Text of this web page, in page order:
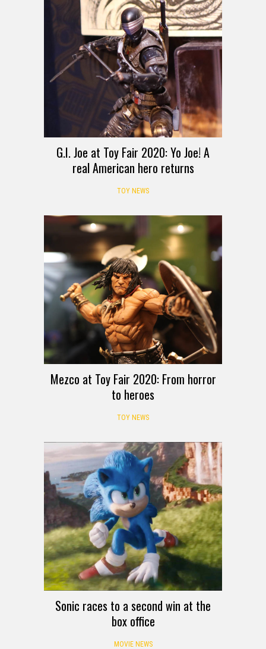
G.I. Joe at Toy Fair 2020: Yo Joe! A
real American hero returns
TOY NEWS
Mezco at Toy Fair 2020: From horror
to heroes
TOY NEWS
Sonic races to a second win at the
box office
MOVIE NEWS